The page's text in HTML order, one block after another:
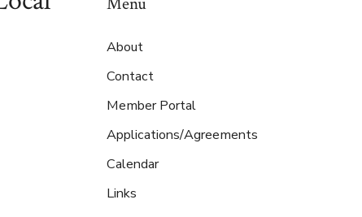
About
Contact
Member Portal
Applications/Agreements
Calendar
Links